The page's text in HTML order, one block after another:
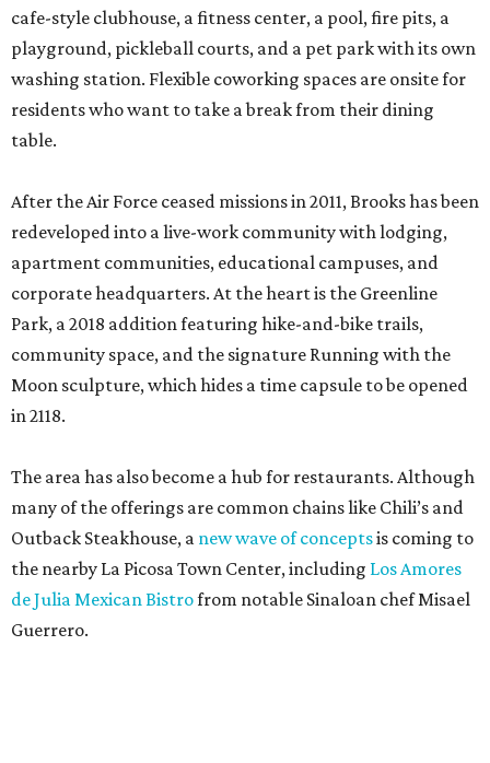
cafe-style clubhouse, a fitness center, a pool, fire pits, a
playground, pickleball courts, and a pet park with its own
washing station. Flexible coworking spaces are onsite for
residents who want to take a break from their dining
table.
After the Air Force ceased missions in 2011, Brooks has been
redeveloped into a live-work community with lodging,
apartment communities, educational campuses, and
corporate headquarters. At the heart is the Greenline
Park, a 2018 addition featuring hike-and-bike trails,
community space, and the signature Running with the
Moon sculpture, which hides a time capsule to be opened
in 2118.
The area has also become a hub for restaurants. Although
many of the offerings are common chains like Chili’s and
Outback Steakhouse, a new wave of conceptsis coming to
the nearby La Picosa Town Center, including Los Amores
de Julia Mexican Bistrofrom notable Sinaloan chef Misael
Guerrero.